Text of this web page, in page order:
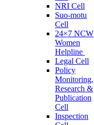
NRI Cell
Suo-motu
Cell
24×7 NCW
Women
Helpline
Legal Cell
Policy
Monitoring,
Research &
Publication
Cell
Inspection